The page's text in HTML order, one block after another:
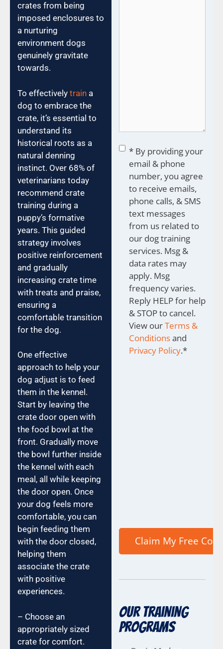
crates from being
imposed enclosures to
a nurturing
environment dogs
genuinely gravitate
towards.
To effectively train a
dog to embrace the
crate, it’s essential to
understand its
historical roots as a
natural denning
instinct. Over 68% of
veterinarians today
recommend crate
training during a
puppy’s formative
years. This guided
strategy involves
positive reinforcement
and gradually
increasing crate time
with treats and praise,
ensuring a
comfortable transition
for the dog.
One effective
approach to help your
dog adjust is to feed
them in the kennel.
Start by leaving the
crate door open with
the food bowl at the
front. Gradually move
the bowl further inside
the kennel with each
meal, all while keeping
the door open. Once
your dog feels more
comfortable, you can
begin feeding them
with the door closed,
helping them
associate the crate
with positive
experiences.
– Choose an
appropriately sized
crate for comfort.
Consent*
* By providing your
email & phone
number, you agree
to receive emails,
phone calls, & SMS
text messages
from us related to
our dog training
services. Msg &
data rates may
apply. Msg
frequency varies.
Reply HELP for help
& STOP to cancel.
View ourTerms &
Conditionsand
Privacy Policy.*
Our Training
Programs